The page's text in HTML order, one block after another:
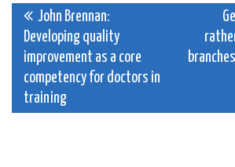
Post
navigation
John Brennan:
Developing quality
improvement as a core
competency for doctors in
training